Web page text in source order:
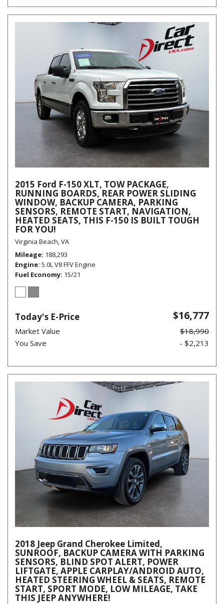
2015 Ford F-150 XLT, TOW PACKAGE,
RUNNING BOARDS, REAR POWER SLIDING
WINDOW, BACKUP CAMERA, PARKING
SENSORS, REMOTE START, NAVIGATION,
HEATED SEATS, THIS F-150 IS BUILT TOUGH
FOR YOU!
Virginia Beach, VA
Mileage 188,293
Engine 5.0L V8 FFV Engine
Fuel Economy 15/21
Today's E-Price $16,777
Market Value
$18,990
You Save
- $2,213
2018 Jeep Grand Cherokee Limited,
SUNROOF, BACKUP CAMERA WITH PARKING
SENSORS, BLIND SPOT ALERT, POWER
LIFTGATE, APPLE CARPLAY/ANDROID AUTO,
HEATED STEERING WHEEL & SEATS, REMOTE
START, SPORT MODE, LOW MILEAGE, TAKE
THIS JEEP ANYWHERE!